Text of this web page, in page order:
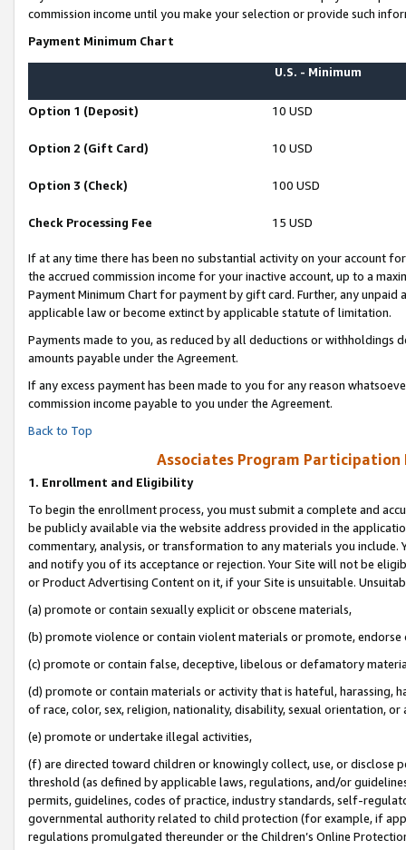
commission income until you make your selection or provide such
Payment Minimum Chart
U.S. - Minimum
Option 1 (Deposit) 10 USD
Option 2 (Gift Card) 10 USD
Option 3 (Check) 100 USD
Check Processing Fee 15 USD
If at any time there has been no substantial activity on your account
the accrued commission income for your inactive account, up to a
Payment Minimum Chart for payment by gift card. Further, any
applicable law or become extinct by applicable statute of limitation.
Payments made to you, as reduced by all deductions or
amounts payable under the Agreement.
If any excess payment has been made to you for any reason
commission income payable to you under the Agreement.
Back to Top
Associates Program Participation
1. Enrollment and Eligibility
To begin the enrollment process, you must submit a complete and
be publicly available via the website address provided in the
commentary, analysis, or transformation to any materials you
and notify you of its acceptance or rejection. Your Site will not be
or Product Advertising Content on it, if your Site is unsuitable.
(a) promote or contain sexually explicit or obscene materials,
(b) promote violence or contain violent materials or promote,
(c) promote or contain false, deceptive, libelous or defamatory
(d) promote or contain materials or activity that is hateful, harassing,
of race, color, sex, religion, nationality, disability, sexual orientation, or
(e) promote or undertake illegal activities,
(f) are directed toward children or knowingly collect, use, or
threshold (as defined by applicable laws, regulations, and/or
permits, guidelines, codes of practice, industry standards, self-
governmental authority related to child protection (for example, if
regulations promulgated thereunder or the Children’s Online